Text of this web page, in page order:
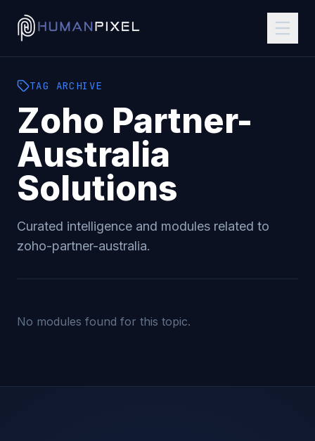
TAG ARCHIVE
Zoho Partner-
Australia
Solutions
Curated intelligence and modules related to
zoho-partner-australia.
No modules found for this topic.